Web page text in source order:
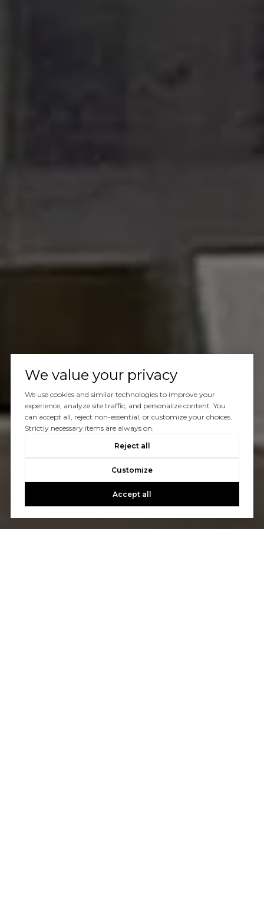
We value your privacy
We use cookies and similar technologies to improve your
experience, analyze site traffic, and personalize content. You
can accept all, reject non-essential, or customize your choices.
Strictly necessary items are always on.
Reject all
Customize
Accept all